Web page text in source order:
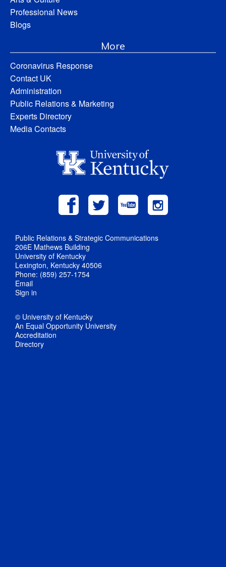
Professional News
Blogs
More
Coronavirus Response
Contact UK
Administration
Public Relations & Marketing
Experts Directory
Media Contacts
Public Relations & Strategic Communications
206E Mathews Building
University of Kentucky
Lexington, Kentucky 40506
Phone: (859) 257-1754
Email
Sign in
© University of Kentucky
An Equal Opportunity University
Accreditation
Directory